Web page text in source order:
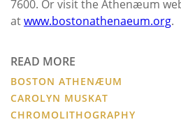
7600. Or visit the Athenæum
atwww.bostonathenaeum.org.
READ MORE
BOSTON ATHENÆUM
CAROLYN MUSKAT
CHROMOLITHOGRAPHY